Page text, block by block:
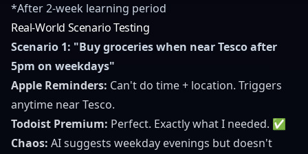
*After 2-week learning period
Real-World Scenario Testing
Scenario 1: "Buy groceries when near Tesco after
5pm on weekdays"
Apple Reminders: Can't do time + location. Triggers
anytime near Tesco.
Todoist Premium: Perfect. Exactly what I needed. ✅
Chaos: AI suggests weekday evenings but doesn't